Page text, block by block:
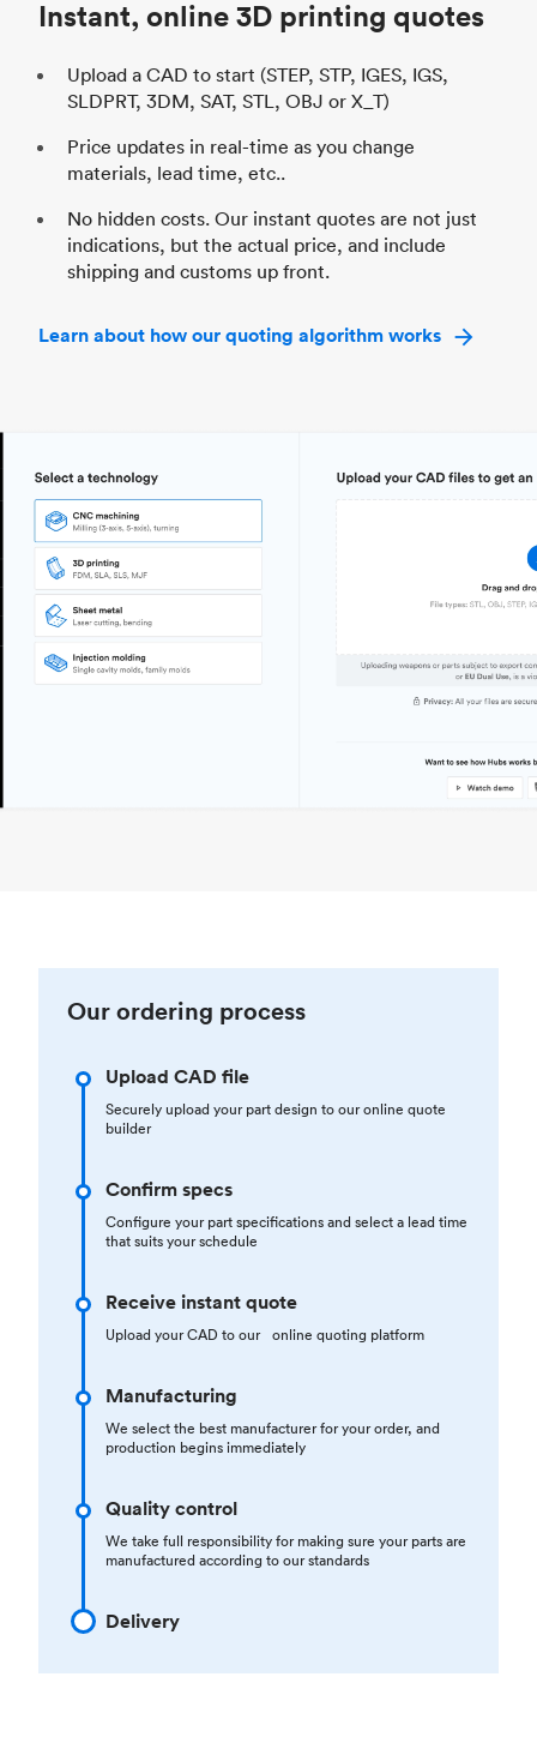
Instant, online 3D printing quotes
Upload a CAD to start (STEP, STP, IGES, IGS,
SLDPRT, 3DM, SAT, STL, OBJ or X_T)
Price updates in real-time as you change
materials, lead time, etc..
No hidden costs. Our instant quotes are not just
indications, but the actual price, and include
shipping and customs up front.
Learn about how our quoting algorithm works
Our ordering process
Upload CAD file
Securely upload your part design to our online quote
builder
Confirm specs
Configure your part specifications and select a lead time
that suits your schedule
Receive instant quote
Upload your CAD to our online quoting platform
Manufacturing
We select the best manufacturer for your order, and
production begins immediately
Quality control
We take full responsibility for making sure your parts are
manufactured according to our standards
Delivery